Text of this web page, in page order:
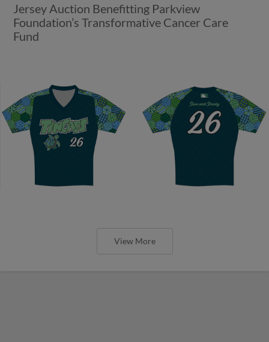
Jersey Auction Benefitting Parkview
Foundation’s Transformative Cancer Care
Fund
View More